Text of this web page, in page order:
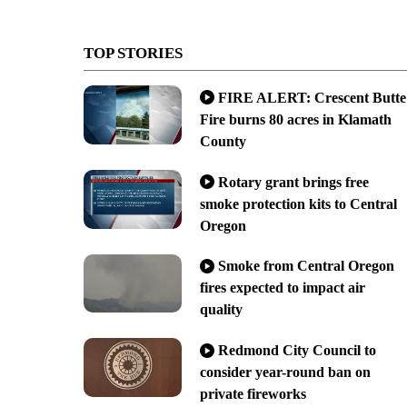
TOP STORIES
FIRE ALERT: Crescent Butte
Fire burns 80 acres in Klamath
County
Rotary grant brings free
smoke protection kits to Central
Oregon
Smoke from Central Oregon
fires expected to impact air
quality
Redmond City Council to
consider year-round ban on
private fireworks